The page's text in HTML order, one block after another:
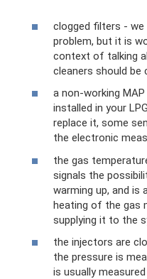
clogged filters - we
problem, but it is
context of talking
cleaners should be
a non-working
installed in your
replace it, some
the electronic
the gas
signals the
warming up, and is
heating of the gas
supplying it to the
the injectors are
the pressure is
is usually